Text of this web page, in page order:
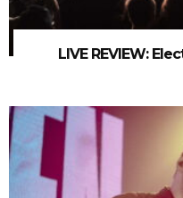
LIVE REVIEW: